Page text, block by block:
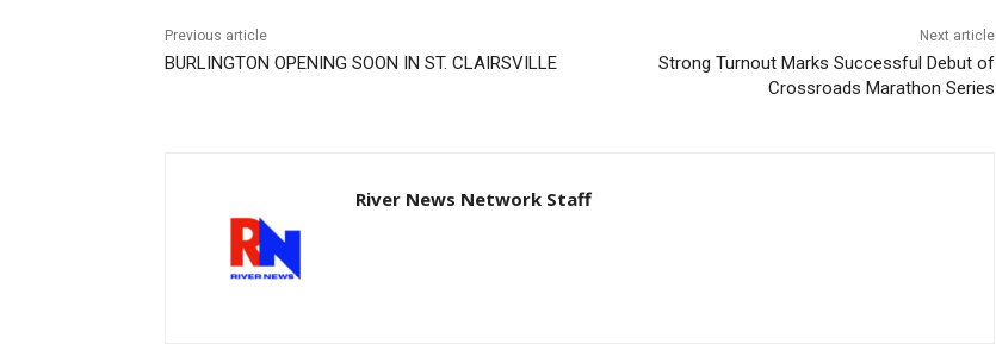
Previous article
BURLINGTON OPENING SOON IN ST. CLAIRSVILLE
Next article
Strong Turnout Marks Successful Debut of
Crossroads Marathon Series
River News Network Staff